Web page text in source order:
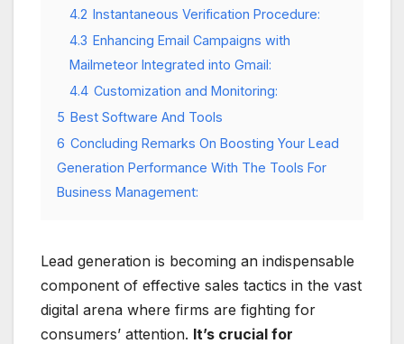
4.2 Instantaneous Verification Procedure:
4.3 Enhancing Email Campaigns with
Mailmeteor Integrated into Gmail:
4.4 Customization and Monitoring:
5 Best Software And Tools
6 Concluding Remarks On Boosting Your Lead
Generation Performance With The Tools For
Business Management:
Lead generation is becoming an indispensable
component of effective sales tactics in the vast
digital arena where firms are fighting for
consumers’ attention. It’s crucial for